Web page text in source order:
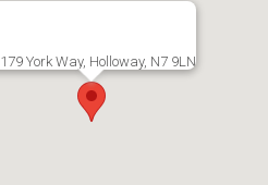
179 York Way, Holloway, N7 9LN